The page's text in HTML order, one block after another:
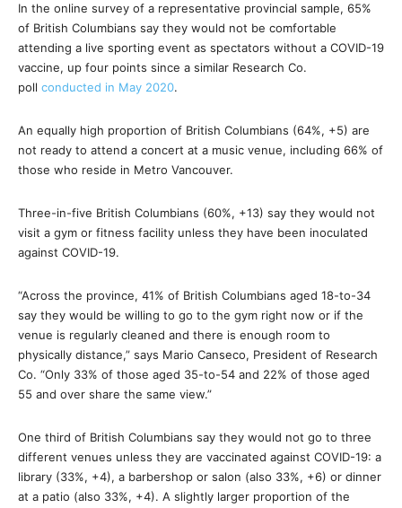
In the online survey of a representative provincial sample, 65%
of British Columbians say they would not be comfortable
attending a live sporting event as spectators without a COVID-19
vaccine, up four points since a similar Research Co.
poll conducted in May 2020.
An equally high proportion of British Columbians (64%, +5) are
not ready to attend a concert at a music venue, including 66% of
those who reside in Metro Vancouver.
Three-in-five British Columbians (60%, +13) say they would not
visit a gym or fitness facility unless they have been inoculated
against COVID-19.
“Across the province, 41% of British Columbians aged 18-to-34
say they would be willing to go to the gym right now or if the
venue is regularly cleaned and there is enough room to
physically distance,” says Mario Canseco, President of Research
Co. “Only 33% of those aged 35-to-54 and 22% of those aged
55 and over share the same view.”
One third of British Columbians say they would not go to three
different venues unless they are vaccinated against COVID-19: a
library (33%, +4), a barbershop or salon (also 33%, +6) or dinner
at a patio (also 33%, +4). A slightly larger proportion of the